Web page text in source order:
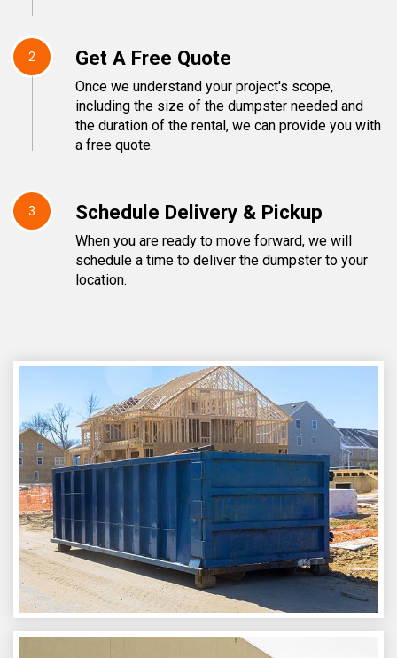
2 Get A Free Quote
Once we understand your project's scope,
including the size of the dumpster needed and
the duration of the rental, we can provide you with
a free quote.
3 Schedule Delivery & Pickup
When you are ready to move forward, we will
schedule a time to deliver the dumpster to your
location.